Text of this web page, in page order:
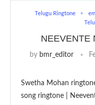
Telugu Ringtone
NEEVENTE
by bmr_editor
Swetha Mohan
song ringtone |